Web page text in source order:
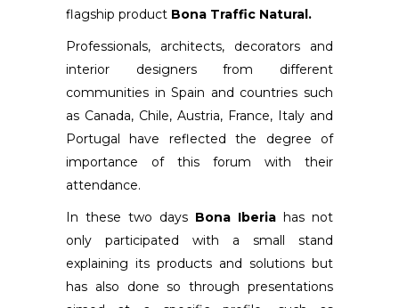
flagship product Bona Traffic Natural.
Professionals, architects, decorators and
interior designers from different
communities in Spain and countries such
as Canada, Chile, Austria, France, Italy and
Portugal have reflected the degree of
importance of this forum with their
attendance.
In these two days Bona Iberia has not
only participated with a small stand
explaining its products and solutions but
has also done so through presentations